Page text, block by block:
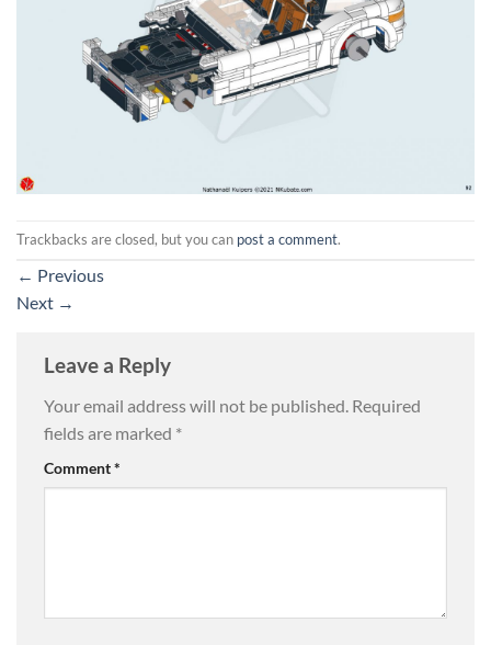
Trackbacks are closed, but you can post a comment.
← Previous
Next →
Leave a Reply
Your email address will not be published. Required
fields are marked *
Comment*